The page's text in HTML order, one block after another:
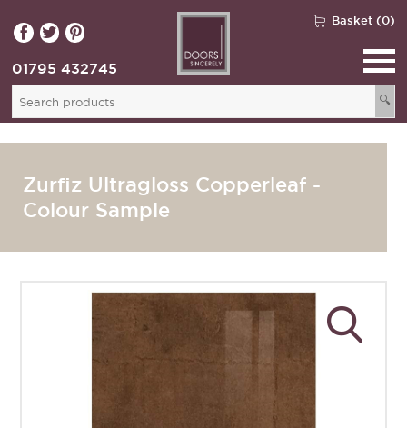
Basket (0)
🔍
01795 432745
Zurfiz Ultragloss Copperleaf -
Colour Sample